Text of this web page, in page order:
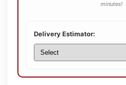
minutes!
Delivery Estimator: